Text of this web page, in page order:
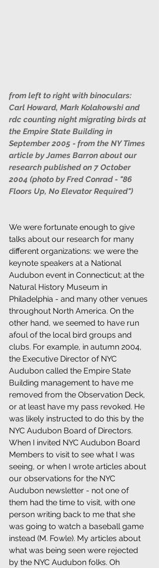
from left to right with binoculars:
Carl Howard, Mark Kolakowski and
rdc counting night migrating birds at
the Empire State Building in
September 2005 - from the NY Times
article by James Barron about our
research published on 7 October
2004 (photo by Fred Conrad - "86
Floors Up, No Elevator Required")
We were fortunate enough to give
talks about our research for many
different organizations: we were the
keynote speakers at a National
Audubon event in Connecticut; at the
Natural History Museum in
Philadelphia - and many other venues
throughout North America. On the
other hand, we seemed to have run
afoul of the local bird groups and
clubs. For example, in autumn 2004,
the Executive Director of NYC
Audubon called the Empire State
Building management to have me
removed from the Observation Deck,
or at least have my pass revoked. He
was likely instructed to do this by the
NYC Audubon Board of Directors.
When I invited NYC Audubon Board
Members to visit to see what I was
seeing, or when I wrote articles about
our observations for the NYC
Audubon newsletter - not one of
them had the time to visit, with one
person writing back to me that she
was going to watch a baseball game
instead (M. Fowle). My articles about
what was being seen were rejected
by the NYC Audubon folks. Oh